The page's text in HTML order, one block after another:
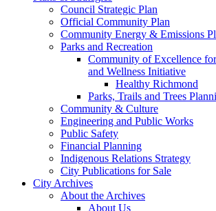
Council Strategic Plan
Official Community Plan
Community Energy & Emissions
Parks and Recreation
Community of Excellence
and Wellness Initiative
Healthy Richmond
Parks, Trails and Trees
Community & Culture
Engineering and Public Works
Public Safety
Financial Planning
Indigenous Relations Strategy
City Publications for Sale
City Archives
About the Archives
About Us